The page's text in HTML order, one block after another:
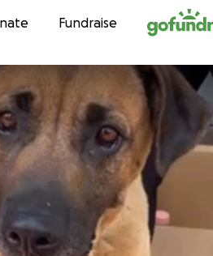
to contentFundraise